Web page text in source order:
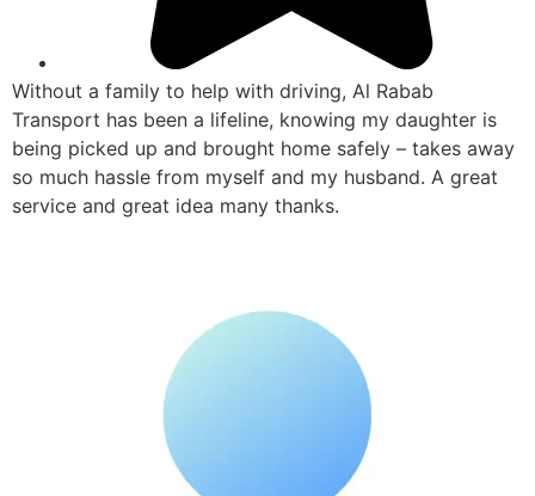
Without a family to help with driving, Al Rabab
Transport has been a lifeline, knowing my daughter is
being picked up and brought home safely – takes away
so much hassle from myself and my husband. A great
service and great idea many thanks.